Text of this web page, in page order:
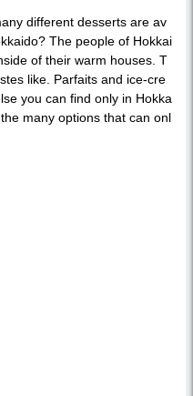
different desserts are av
The people of Hokkai
of their warm houses. T
like. Parfaits and ice-cre
you can find only in Hokka
many options that can onl